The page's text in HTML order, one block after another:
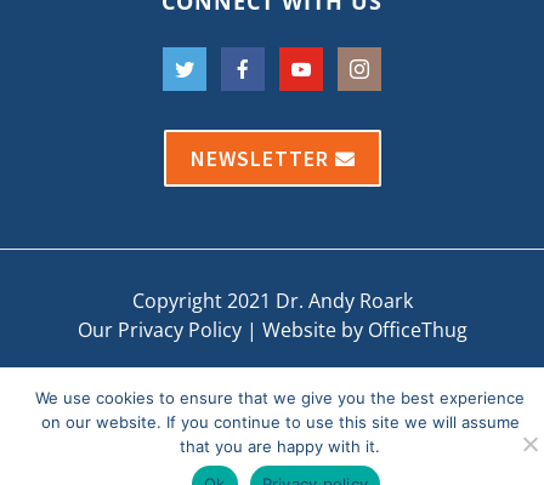
NEWSLETTER
Copyright 2021 Dr. Andy Roark
Our Privacy Policy| Website by OfficeThug
We use cookies to ensure that we give you the best experience
on our website. If you continue to use this site we will assume
that you are happy with it.